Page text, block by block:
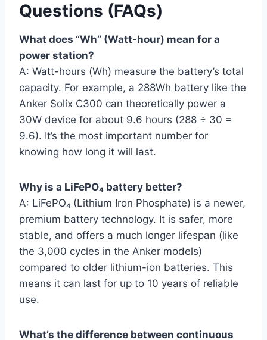
Questions (FAQs)
What does “Wh” (Watt-hour) mean for a
power station?
A: Watt-hours (Wh) measure the battery’s total
capacity. For example, a 288Wh battery like the
Anker Solix C300 can theoretically power a
30W device for about 9.6 hours (288 ÷ 30 =
9.6). It’s the most important number for
knowing how long it will last.
Why is a LiFePO₄ battery better?
A: LiFePO₄ (Lithium Iron Phosphate) is a newer,
premium battery technology. It is safer, more
stable, and offers a much longer lifespan (like
the 3,000 cycles in the Anker models)
compared to older lithium-ion batteries. This
means it can last for up to 10 years of reliable
use.
What’s the difference between continuous